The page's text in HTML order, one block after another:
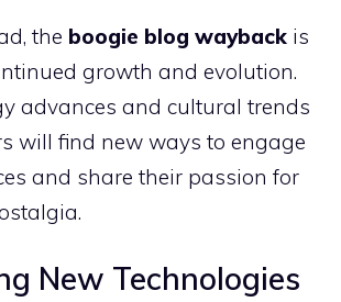
the boogie blog wayback is
growth and evolution.
advances and cultural trends
will find new ways to engage
and share their passion for
New Technologies